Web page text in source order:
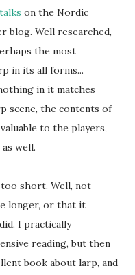
talks on the Nordic
blog. Well researched,
the most
in its all forms...
in it matches
scene, the contents of
to the players,
well.
short. Well, not
longer, or that it
I practically
reading, but then
book about larp, and